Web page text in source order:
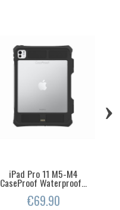
iPad Pro 11 M5-M4
CaseProof Waterproof...
€69.90
›